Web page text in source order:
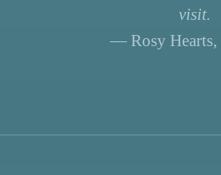
visit.
— Rosy Hearts,